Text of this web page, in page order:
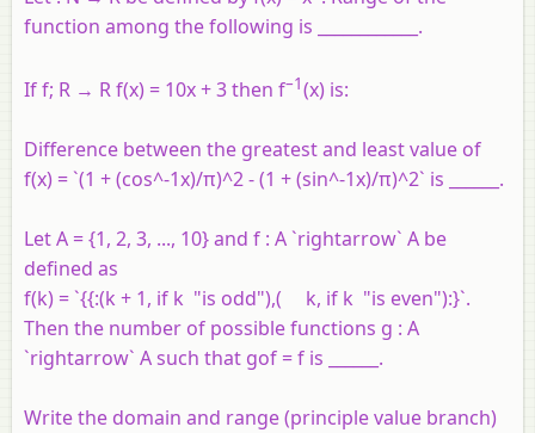
function among the following is ____________.
If f; R → R f(x) = 10x + 3 then f–1(x) is:
Difference between the greatest and least value of
f(x) = `(1 + (cos^-1x)/π)^2 - (1 + (sin^-1x)/π)^2` is ______.
Let A = {1, 2, 3, ..., 10} and f : A `rightarrow` A be
defined as
f(k) = `{{:(k + 1, if k "is odd"),( k, if k "is even"):}`.
Then the number of possible functions g : A
`rightarrow` A such that gof = f is ______.
Write the domain and range (principle value branch)